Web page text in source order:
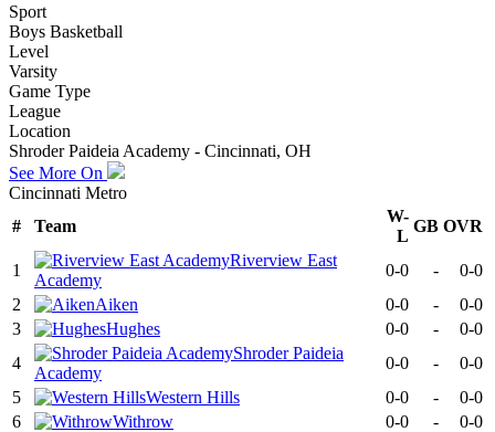
Sport
Boys Basketball
Level
Varsity
Game Type
League
Location
Shroder Paideia Academy - Cincinnati, OH
See More On
Cincinnati Metro
#
Team
W-
L
GB OVR
1
Riverview East
Academy
0-0 -
0-0
2
Aiken 0-0 -
0-0
3
Hughes 0-0 -
0-0
4
Shroder Paideia
Academy
0-0 -
0-0
5
Western Hills 0-0 -
0-0
6
Withrow 0-0 -
0-0